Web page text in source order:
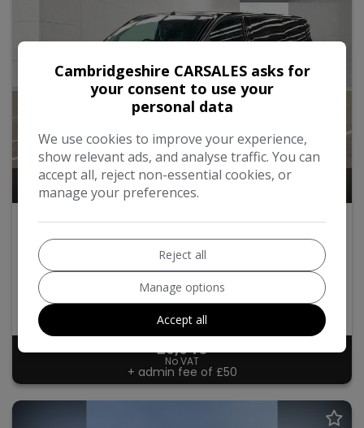
2020 Citroen Dispatch
2.0 BlueHDi 1400 Enterprise M FWD 2 Euro 6 (s/s) 6dr
Dispatch
Panel Van
£9,940
No VAT
+ admin fee of £50
Cambridgeshire CARSALES asks for
your consent to use your
personal data
We use cookies to improve your experience,
show relevant ads, and analyse traffic. You can
accept all, reject non-essential cookies, or
manage your preferences.
Reject all
Manage options
Accept all